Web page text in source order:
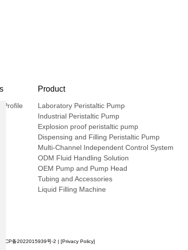
Profile
Product
Laboratory Peristaltic Pump
Industrial Peristaltic Pump
Explosion proof peristaltic pump
Dispensing and Filling Peristaltic Pump
Multi-Channel Independent Control System
ODM Fluid Handling Solution
OEM Pump and Pump Head
Tubing and Accessories
Liquid Filling Machine
沪ICP备2022015939号-2 | [Privacy Policy]